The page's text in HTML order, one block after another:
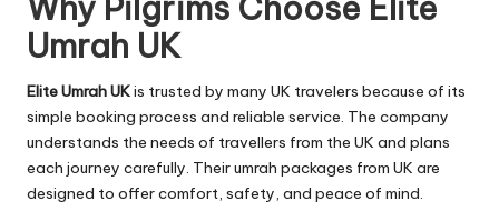
Why Pilgrims Choose Elite
Umrah UK
Elite Umrah UKis trusted by many UK travelers because of its
simple booking process and reliable service. The company
understands the needs of travellers from the UK and plans
each journey carefully. Their umrah packages from UK are
designed to offer comfort, safety, and peace of mind.